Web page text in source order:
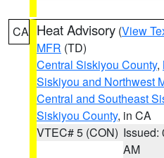
CA Heat Advisory (View
MFR (TD)
Central Siskiyou County,
Siskiyou and Northwest
Central and Southeast
Siskiyou County, in CA
VTEC# 5 (CON) Issued:
AM